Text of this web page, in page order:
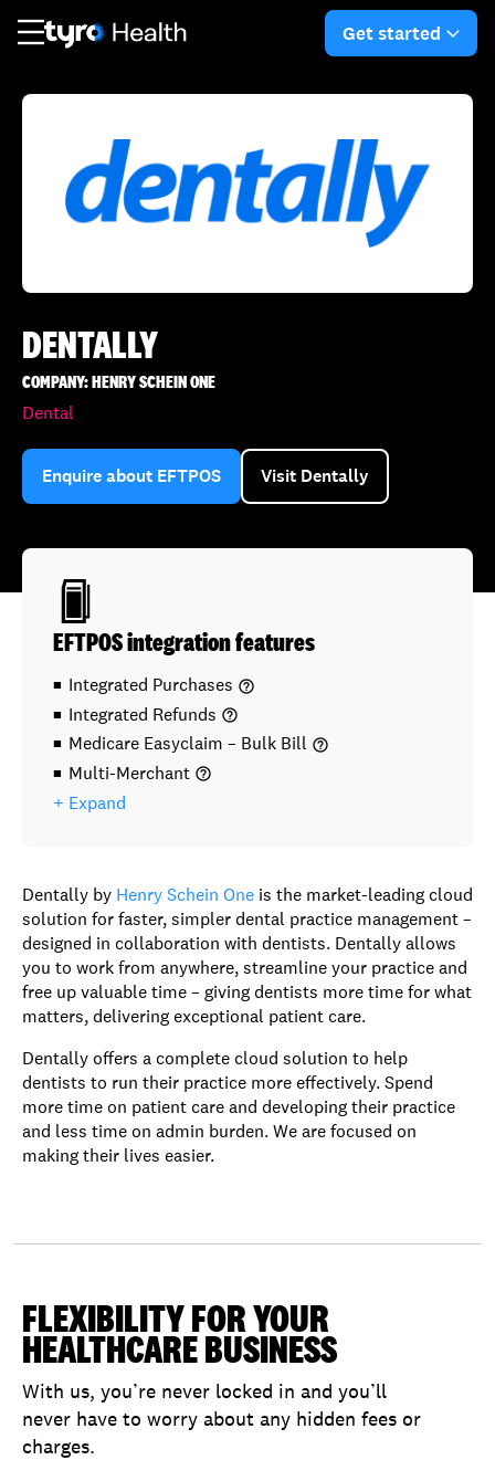
Get started
DENTALLY
COMPANY: HENRY SCHEIN ONE
Dental
Enquire about EFTPOS Visit Dentally
EFTPOS integration features
Integrated Purchases help_outline
Integrated Refunds help_outline
Medicare Easyclaim – Bulk Bill help_outline
Multi-Merchant help_outline
+ Expand
Dentally by Henry Schein One is the market-leading cloud
solution for faster, simpler dental practice management –
designed in collaboration with dentists. Dentally allows
you to work from anywhere, streamline your practice and
free up valuable time – giving dentists more time for what
matters, delivering exceptional patient care.
Dentally offers a complete cloud solution to help
dentists to run their practice more effectively. Spend
more time on patient care and developing their practice
and less time on admin burden. We are focused on
making their lives easier.
FLEXIBILITY FOR YOUR
HEALTHCARE BUSINESS
With us, you’re never locked in and you’ll
never have to worry about any hidden fees or
charges.